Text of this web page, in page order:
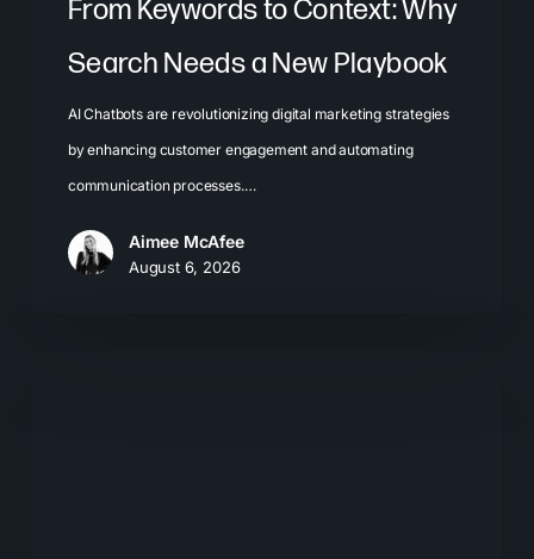
From Keywords to Context: Why
Search Needs a New Playbook
AI Chatbots are revolutionizing digital marketing strategies
by enhancing customer engagement and automating
communication processes.…
Aimee McAfee
August 6, 2026